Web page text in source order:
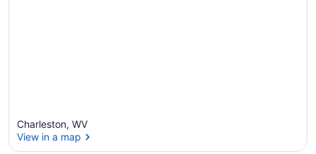
Charleston, WV
View in a map